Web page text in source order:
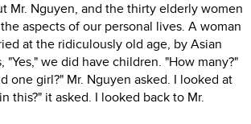
Mr. Nguyen, and the thirty elderly women
aspects of our personal lives. A woman
at the ridiculously old age, by Asian
we did have children. "How many?"
one girl?" Mr. Nguyen asked. I looked at
this?" it asked. I looked back to Mr.